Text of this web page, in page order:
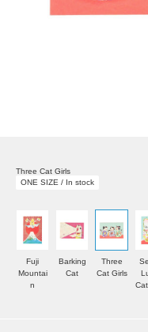
Three Cat Girls
ONE SIZE / In stock
Fuji
Mountai
n
Barking
Cat
Three
Cat Girls